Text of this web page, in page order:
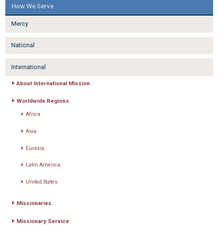
How We Serve
Mercy
National
International
About International Mission
Worldwide Regions
Africa
Asia
Eurasia
Latin America
United States
Missionaries
Missionary Service